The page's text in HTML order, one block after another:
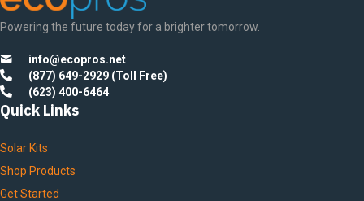
Powering the future today for a brighter tomorrow.
info@ecopros.net
(877) 649-2929 (Toll Free)
(623) 400-6464
Quick Links
Solar Kits
Shop Products
Get Started